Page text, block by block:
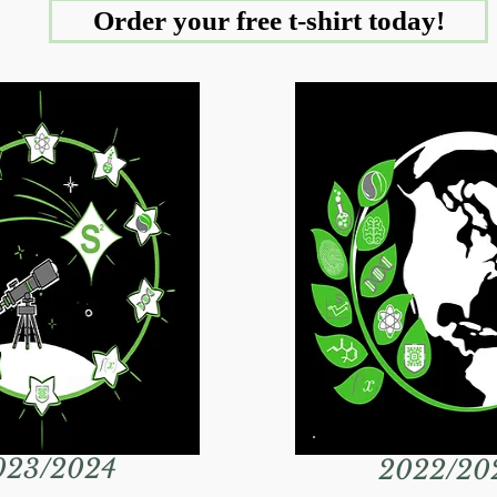
Order your free t-shirt today!
2024 2022/